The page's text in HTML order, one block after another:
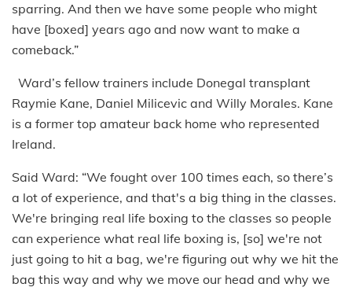
sparring. And then we have some people who might
have [boxed] years ago and now want to make a
comeback.”
Ward’s fellow trainers include Donegal transplant
Raymie Kane, Daniel Milicevic and Willy Morales. Kane
is a former top amateur back home who represented
Ireland.
Said Ward: “We fought over 100 times each, so there’s
a lot of experience, and that's a big thing in the classes.
We're bringing real life boxing to the classes so people
can experience what real life boxing is, [so] we're not
just going to hit a bag, we're figuring out why we hit the
bag this way and why we move our head and why we